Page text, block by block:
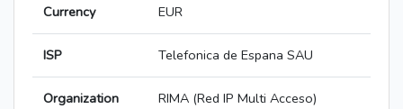
Currency EUR
ISP Telefonica de Espana SAU
Organization RIMA (Red IP Multi Acceso)